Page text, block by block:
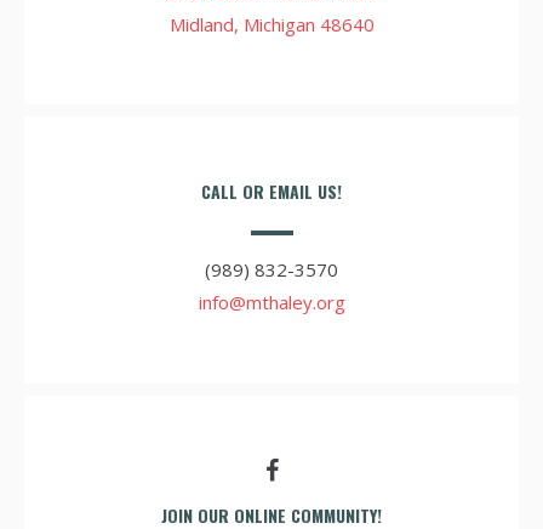
Midland, Michigan 48640
CALL OR EMAIL US!
(989) 832-3570
info@mthaley.org
JOIN OUR ONLINE COMMUNITY!